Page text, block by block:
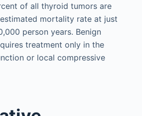
of all thyroid tumors are
mortality rate at just
person years. Benign
treatment only in the
or local compressive